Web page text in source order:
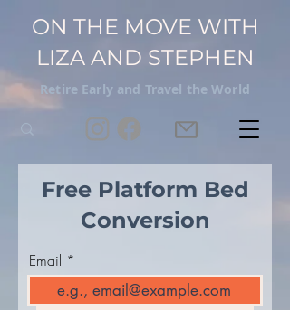
Retire Early and Travel the World
ON THE MOVE WITH
LIZA AND STEPHEN
Free Platform Bed
Conversion
Email